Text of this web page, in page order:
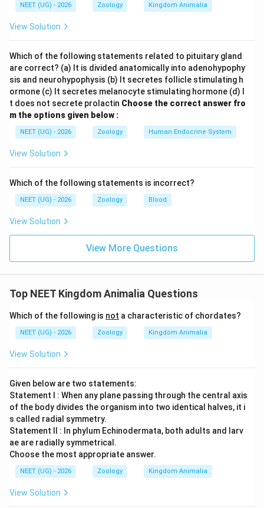
Reptilia. The term 'Reptilia' is derived directly from the
Latin words
highlights their characteristic creeping or crawling
mode of locomotion. Most reptiles move with their
bellies close to or touching the ground due to the
lateral placement of their limbs. Hence,
Statement I is completely correct.
Step 2: Evaluation of Statement II
belonging to Class Reptilia. The standard structural
configuration of a reptile's heart features a
three-chambered structure
• One incomplete or partially divided ventricle
However, biological groups often exhibit evolutionary
modifications. Within Class Reptilia, order
caimans, and gharials) represents a major evolutionary
completely separated interventricular septum,
resulting in a true
four-chambered heart(two atria and two ventricles),
much like birds and mammals. Because crocodiles
belong to Reptilia but do not have a three-chambered
heart, the generalized statement stating "All
organisms belonging to Reptilia have three chambered
NEET (UG) - 2026 Zoology Kingdom Animalia
View Solution
Which of the following statements related to pituitary gland
are correct? (a) It is divided anatomically into adenohypophy
sis and neurohypophysis (b) It secretes follicle stimulating h
ormone (c) It secretes melanocyte stimulating hormone (d) I
t does not secrete prolactin Choose the correct answer fro
m the options given below :
NEET (UG) - 2026 Zoology Human Endocrine System
View Solution
Which of the following statements is incorrect?
NEET (UG) - 2026 Zoology Blood
View Solution
View More Questions
Top NEET Kingdom Animalia Questions
Which of the following is not a characteristic of chordates?
NEET (UG) - 2026 Zoology Kingdom Animalia
View Solution
Given below are two statements:
Statement I : When any plane passing through the central axis
of the body divides the organism into two identical halves, it i
s called radial symmetry.
Statement II : In phylum Echinodermata, both adults and larv
ae are radially symmetrical.
Choose the most appropriate answer.
NEET (UG) - 2026 Zoology Kingdom Animalia
View Solution